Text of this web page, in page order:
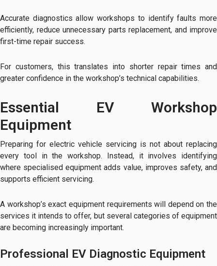
Accurate diagnostics allow workshops to identify faults more
efficiently, reduce unnecessary parts replacement, and improve
first-time repair success.
For customers, this translates into shorter repair times and
greater confidence in the workshop’s technical capabilities.
Essential EV Workshop
Equipment
Preparing for electric vehicle servicing is not about replacing
every tool in the workshop. Instead, it involves identifying
where specialised equipment adds value, improves safety, and
supports efficient servicing.
A workshop’s exact equipment requirements will depend on the
services it intends to offer, but several categories of equipment
are becoming increasingly important.
Professional EV Diagnostic Equipment